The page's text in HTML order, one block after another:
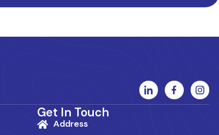
Get In Touch
Address